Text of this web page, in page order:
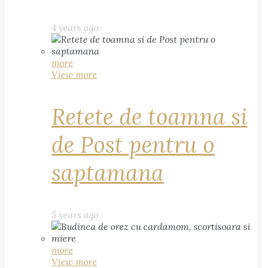
4 years ago
more
View more
Retete de toamna si
de Post pentru o
saptamana
5 years ago
more
View more